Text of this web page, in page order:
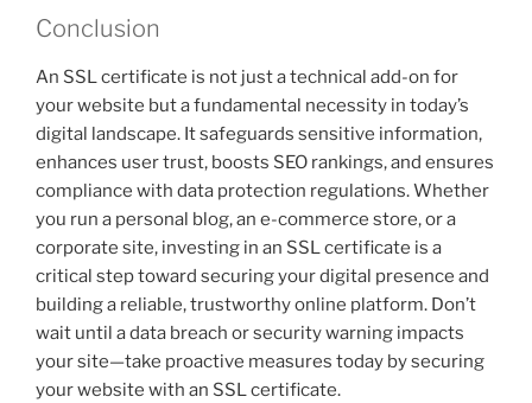
Conclusion
An SSL certificate is not just a technical add-on for
your website but a fundamental necessity in today’s
digital landscape. It safeguards sensitive information,
enhances user trust, boosts SEO rankings, and ensures
compliance with data protection regulations. Whether
you run a personal blog, an e-commerce store, or a
corporate site, investing in an SSL certificate is a
critical step toward securing your digital presence and
building a reliable, trustworthy online platform. Don’t
wait until a data breach or security warning impacts
your site—take proactive measures today by securing
your website with an SSL certificate.